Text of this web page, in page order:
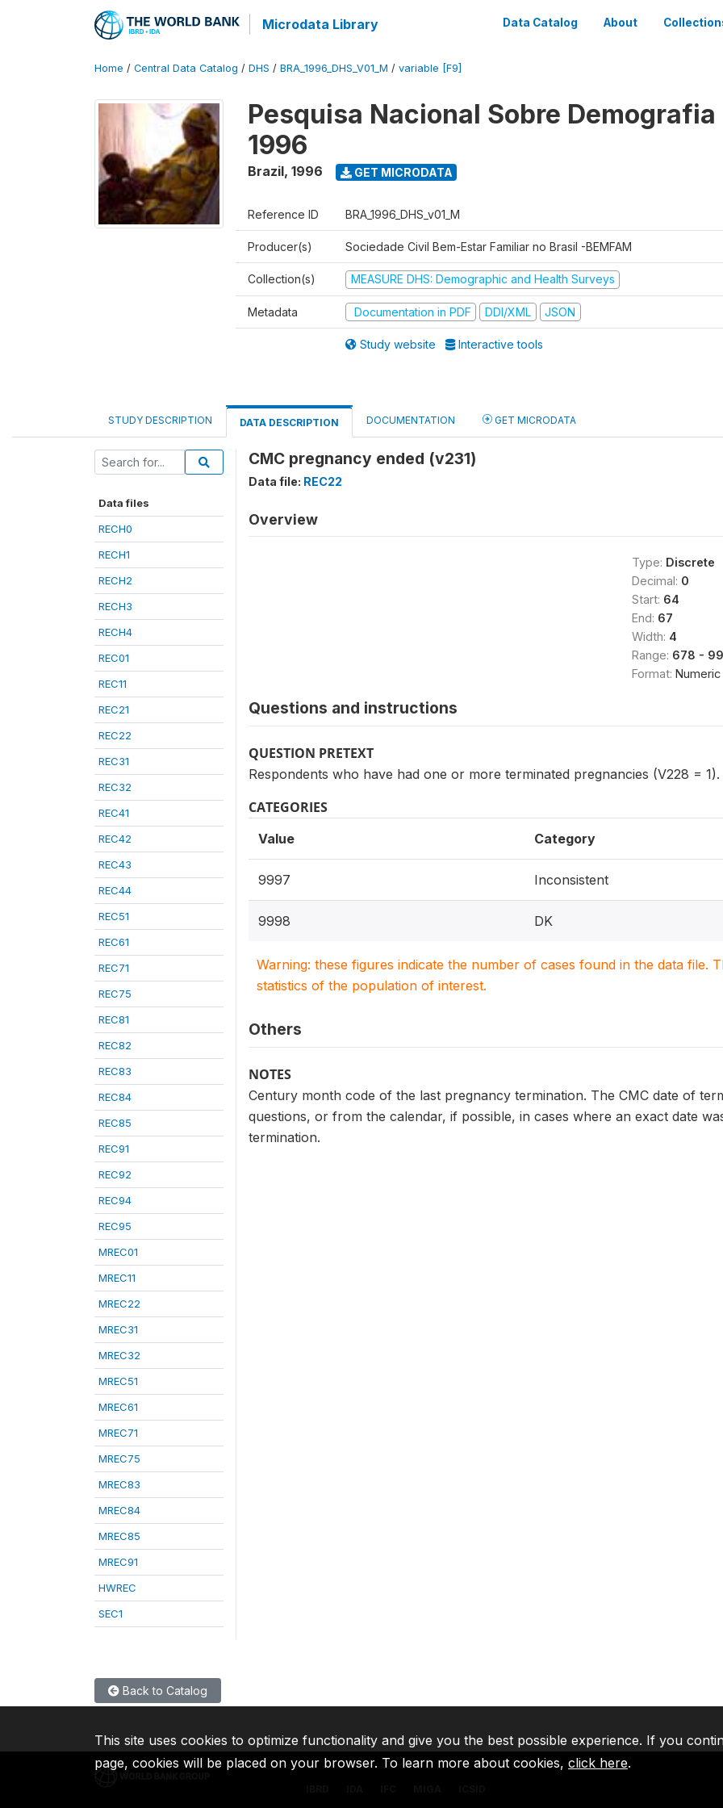
Microdata Library Data Catalog About
Home / Central Data Catalog / DHS / BRA_1996_DHS_V01_M / variable [F9]
Pesquisa Nacional Sobre Demografia
1996
Brazil, 1996 GET MICRODATA
Reference ID BRA_1996_DHS_v01_M
Producer(s) Sociedade Civil Bem-Estar Familiar no Brasil -BEMFAM
Collection(s) MEASURE DHS: Demographic and Health Surveys
Metadata Documentation in PDF DDI/XML JSON
Study website Interactive tools
STUDY DESCRIPTION DATA DESCRIPTION DOCUMENTATION GET MICRODATA
Data files
RECH0
RECH1
RECH2
RECH3
RECH4
REC01
REC11
REC21
REC22
REC31
REC32
REC41
REC42
REC43
REC44
REC51
REC61
REC71
REC75
REC81
REC82
REC83
REC84
REC85
REC91
REC92
REC94
REC95
MREC01
MREC11
MREC22
MREC31
MREC32
MREC51
MREC61
MREC71
MREC75
MREC83
MREC84
MREC85
MREC91
HWREC
SEC1
CMC pregnancy ended (v231)
Data file: REC22
Overview
Type: Discrete
Decimal: 0
Start: 64
End: 67
Width: 4
Range: 678 -
Format: Numeric
Questions and instructions
QUESTION PRETEXT
Respondents who have had one or more terminated pregnancies (V228 = 1).
CATEGORIES
Value Category
9997 Inconsistent
9998 DK
Warning: these figures indicate the number of cases found in the data file.
statistics of the population of interest.
Others
NOTES
Century month code of the last pregnancy termination. The CMC date of
questions, or from the calendar, if possible, in cases where an exact date
termination.
Back to Catalog
This site uses cookies to optimize functionality and give you the best possible experience. If you
page, cookies will be placed on your browser. To learn more about cookies, click here.